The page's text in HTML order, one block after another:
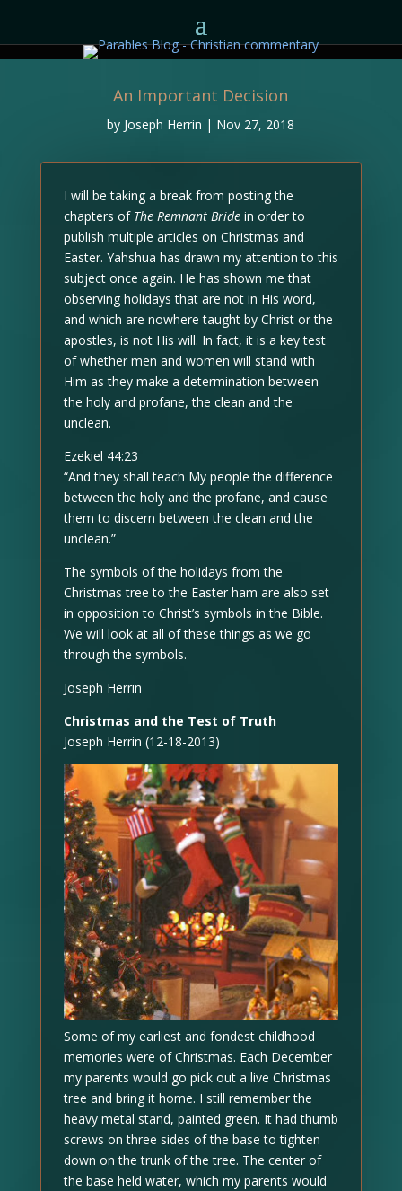
An Important Decision
by Joseph Herrin | Nov 27, 2018
I will be taking a break from posting the
chapters of The Remnant Bridein order to
publish multiple articles on Christmas and
Easter. Yahshua has drawn my attention to this
subject once again. He has shown me that
observing holidays that are not in His word,
and which are nowhere taught by Christ or the
apostles, is not His will. In fact, it is a key test
of whether men and women will stand with
Him as they make a determination between
the holy and profane, the clean and the
unclean.
Ezekiel 44:23
“And they shall teach My people the difference
between the holy and the profane, and cause
them to discern between the clean and the
unclean.”
The symbols of the holidays from the
Christmas tree to the Easter ham are also set
in opposition to Christ’s symbols in the Bible.
We will look at all of these things as we go
through the symbols.
Joseph Herrin
Christmas and the Test of Truth
Joseph Herrin (12-18-2013)
Some of my earliest and fondest childhood
memories were of Christmas. Each December
my parents would go pick out a live Christmas
tree and bring it home. I still remember the
heavy metal stand, painted green. It had thumb
screws on three sides of the base to tighten
down on the trunk of the tree. The center of
the base held water, which my parents would